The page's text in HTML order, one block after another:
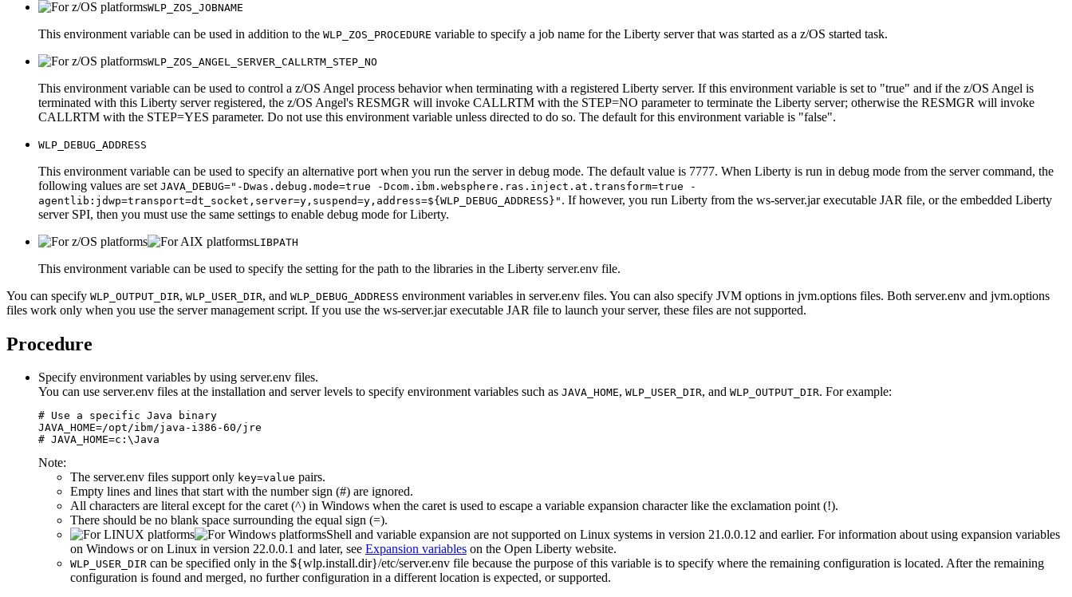
WLP_ZOS_JOBNAME
This environment variable can be used in addition to the WLP_ZOS_PROCEDURE variable to specify a job name for the Liberty server that was started as a z/OS started task.
WLP_ZOS_ANGEL_SERVER_CALLRTM_STEP_NO
This environment variable can be used to control a z/OS Angel process behavior when terminating with a registered Liberty server. If this environment variable is set to "true" and if the z/OS Angel is
terminated with this Liberty server registered, the z/OS Angel's RESMGR will invoke CALLRTM with the STEP=NO parameter to terminate the Liberty server; otherwise the RESMGR will invoke
CALLRTM with the STEP=YES parameter. Do not use this environment variable unless directed to do so. The default for this environment variable is "false".
WLP_DEBUG_ADDRESS
This environment variable can be used to specify an alternative port when you run the server in debug mode. The default value is 7777. When Liberty is run in debug mode from the server command, the
following values are set JAVA_DEBUG="-Dwas.debug.mode=true -Dcom.ibm.websphere.ras.inject.at.transform=true -
agentlib:jdwp=transport=dt_socket,server=y,suspend=y,address=${WLP_DEBUG_ADDRESS}" . If however, you run Liberty from the ws-server.jarexecutable JAR file, or the embedded Liberty
server SPI, then you must use the same settings to enable debug mode forLiberty.
LIBPATH
This environment variable can be used to specify the setting for the path to the libraries in the Liberty server.env file.
You can specify WLP_OUTPUT_DIR, WLP_USER_DIR, and WLP_DEBUG_ADDRESS environment variables in server.env files. You can also specify JVM options in jvm.options files. Both server.env and jvm.options
files work only when you use the server management script. If you use the ws-server.jarexecutable JAR file to launch your server, these files are not supported.
Procedure
Specify environment variables by using server.env files.
You can use server.env files at the installation and server levels to specify environment variables such as JAVA_HOME, WLP_USER_DIR, and WLP_OUTPUT_DIR. For example:
# Use a specific Java binary
JAVA_HOME=/opt/ibm/java-i386-60/jre
# JAVA_HOME=c:\Java
Note:
The server.env files support only key=value pairs.
Empty lines and lines that start with the number sign (#) are ignored.
All characters are literal except for the caret (^) in Windows when the caret is used to escape a variable expansion character like the exclamation point (!).
There should be no blank space surrounding the equal sign (=).
Shell and variable expansion are not supported on Linux systems in version 21.0.0.12 and earlier. For information about using expansion variables
on Windows or on Linux in version 22.0.0.1 and later, see Expansion variables on the Open Liberty website.
WLP_USER_DIR can be specified only in the ${wlp.install.dir}/etc/server.env file because the purpose of this variable is to specify where the remaining configuration is located. After the remaining
configuration is found and merged, no further configuration in a different location is expected, or supported.